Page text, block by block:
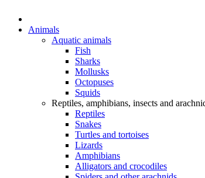
Animals
Aquatic animals
Fish
Sharks
Mollusks
Octopuses
Squids
Reptiles, amphibians, insects and
Reptiles
Snakes
Turtles and tortoises
Lizards
Amphibians
Alligators and crocodiles